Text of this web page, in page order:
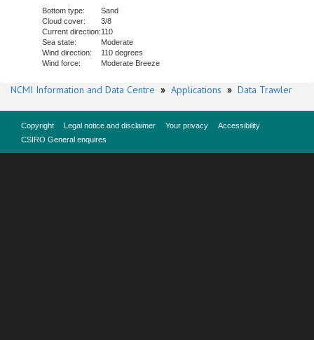
Bottom type:
Sand
Cloud cover:
3/8
Current direction:110
Sea state:
Moderate
Wind direction:
110 degrees
Wind force:
Moderate Breeze
NCMI Information and Data Centre » Applications » Data Trawler
Copyright Legal notice and disclaimer Your privacy
Accessibility
CSIRO General enquires